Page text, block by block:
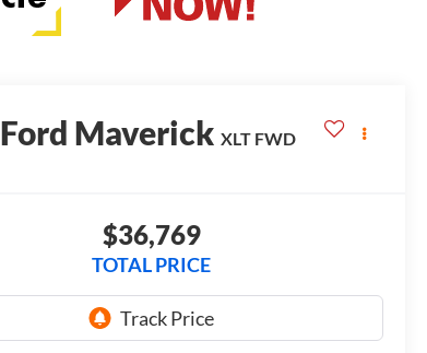
Ford Maverick XLT FWD
$36,769
TOTAL PRICE